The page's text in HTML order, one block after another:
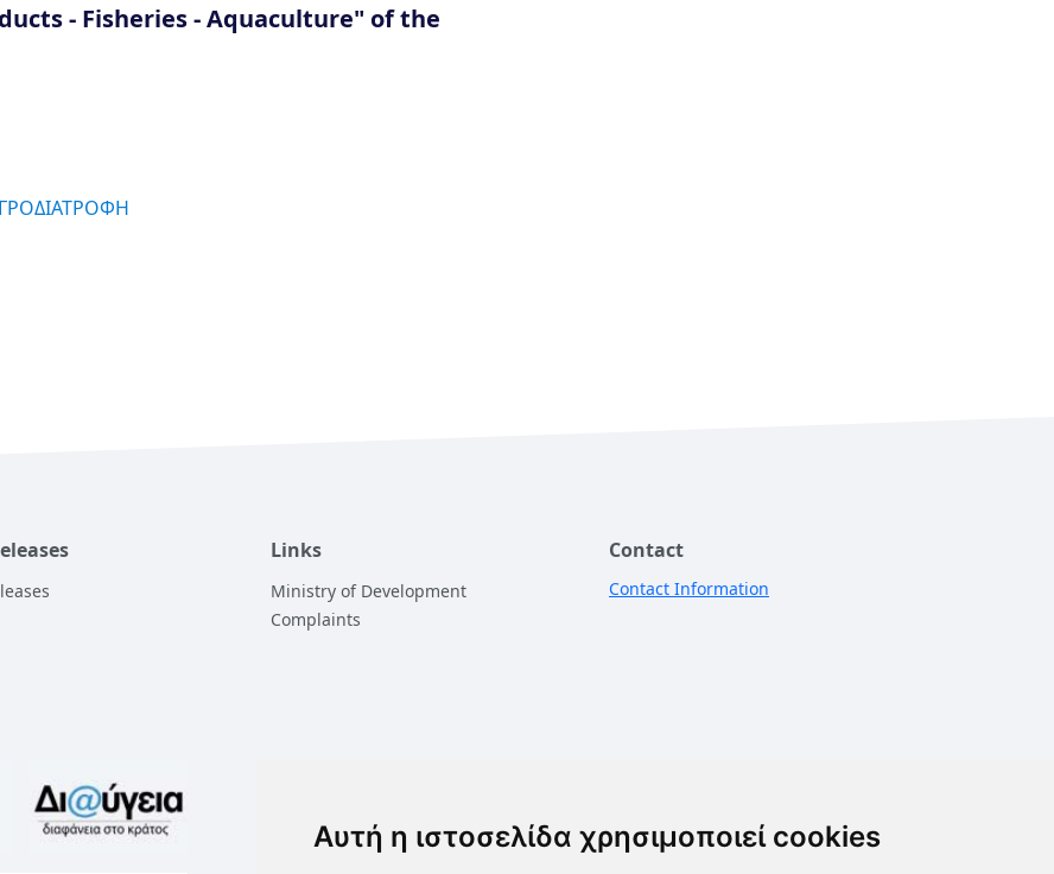
Αυτή η ιστοσελίδα χρησιμοποιεί cookies
- Fisheries - Aquaculture" of the
Links
Ministry of Development
Complaints
Contact
Contact Information